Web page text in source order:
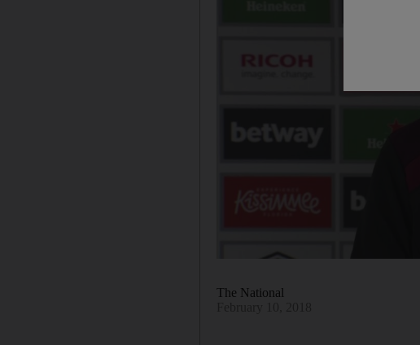
The National